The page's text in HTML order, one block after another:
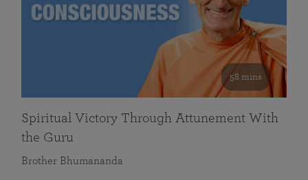
58 mins
Spiritual Victory Through Attunement With
the Guru
Brother Bhumananda